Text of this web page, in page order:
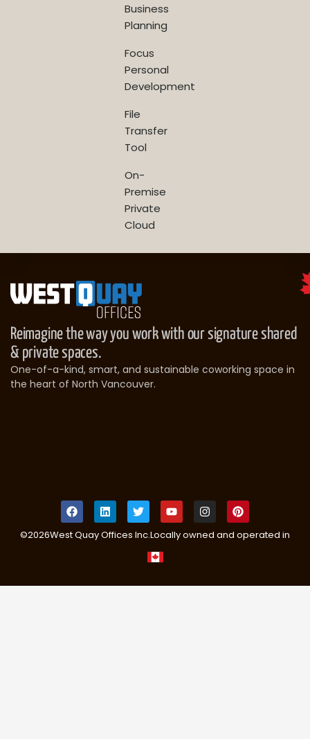
Business
Planning
Focus
Personal
Development
File
Transfer
Tool
On-
Premise
Private
Cloud
Reimagine the way you work with our signature shared
& private spaces.
One-of-a-kind, smart, and sustainable coworking space in
the heart of North Vancouver.
©2026West Quay Offices Inc.Locally owned and operated in